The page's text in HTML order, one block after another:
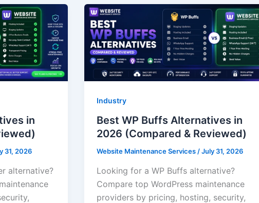
in
31, 2026
alternative?
Industry
Best WP Buffs Alternatives in
2026 (Compared & Reviewed)
Website Maintenance Services /July 31, 2026
Looking for a WP Buffs alternative?
Compare top WordPress maintenance
providers by pricing, hosting, security,